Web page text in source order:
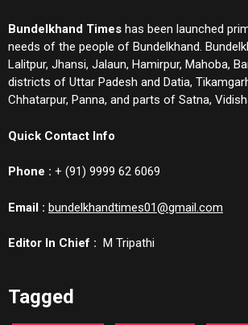
Bundelkhand Times has been launched
needs of the people of Bundelkhand.
Lalitpur, Jhansi, Jalaun, Hamirpur, Mahoba,
districts of Uttar Padesh and Datia,
Chhatarpur, Panna, and parts of Satna,
Quick Contact Info
Phone : + (91) 9999 62 6069
Email : bundelkhandtimes01@gmail.com
Editor In Chief : M Tripathi
Tagged